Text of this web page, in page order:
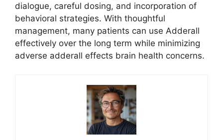
dialogue, careful dosing, and incorporation of
behavioral strategies. With thoughtful
management, many patients can use Adderall
effectively over the long term while minimizing
adverse adderall effects brain health concerns.